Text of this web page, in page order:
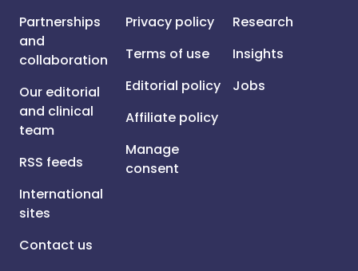
Partnerships
and
collaboration
Our editorial
and clinical
team
RSS feeds
International
sites
Contact us
Privacy policy
Terms of use
Editorial policy
Affiliate policy
Manage
consent
Research
Insights
Jobs